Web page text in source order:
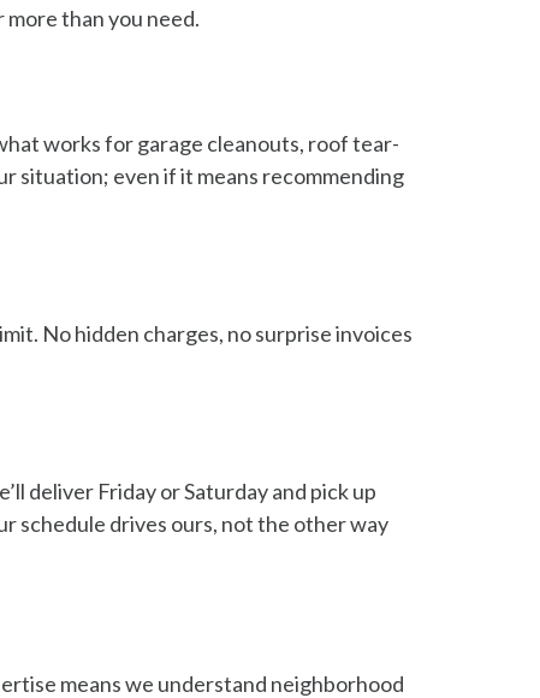
than you need.
works for garage cleanouts, roof tear-
situation; even if it means recommending
No hidden charges, no surprise invoices
deliver Friday or Saturday and pick up
schedule drives ours, not the other way
means we understand neighborhood